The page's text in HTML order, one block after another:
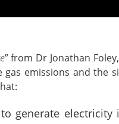
” from Dr Jonathan
emissions and the
generate electricity